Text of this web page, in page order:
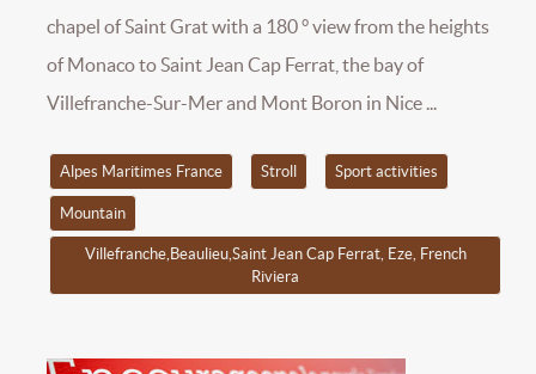
chapel of Saint Grat with a 180 ° view from the heights
of Monaco to Saint Jean Cap Ferrat, the bay of
Villefranche-Sur-Mer and Mont Boron in Nice ...
Alpes Maritimes France Stroll Sport activities
Mountain
Villefranche,Beaulieu,Saint Jean Cap Ferrat, Eze, French
Riviera